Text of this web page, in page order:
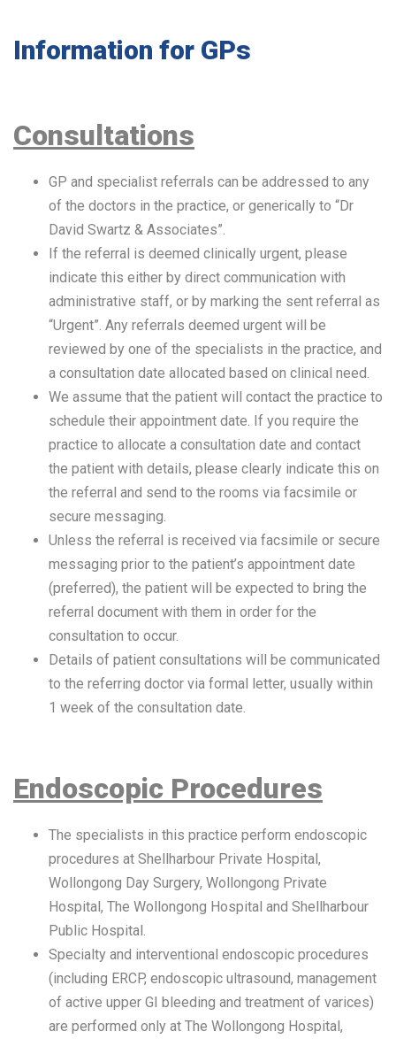
Information for GPs
Consultations
GP and specialist referrals can be addressed to any
of the doctors in the practice, or generically to “Dr
David Swartz & Associates”.
If the referral is deemed clinically urgent, please
indicate this either by direct communication with
administrative staff, or by marking the sent referral as
“Urgent”. Any referrals deemed urgent will be
reviewed by one of the specialists in the practice, and
a consultation date allocated based on clinical need.
We assume that the patient will contact the practice to
schedule their appointment date. If you require the
practice to allocate a consultation date and contact
the patient with details, please clearly indicate this on
the referral and send to the rooms via facsimile or
secure messaging.
Unless the referral is received via facsimile or secure
messaging prior to the patient’s appointment date
(preferred), the patient will be expected to bring the
referral document with them in order for the
consultation to occur.
Details of patient consultations will be communicated
to the referring doctor via formal letter, usually within
1 week of the consultation date.
Endoscopic Procedures
The specialists in this practice perform endoscopic
procedures at Shellharbour Private Hospital,
Wollongong Day Surgery, Wollongong Private
Hospital, The Wollongong Hospital and Shellharbour
Public Hospital.
Specialty and interventional endoscopic procedures
(including ERCP, endoscopic ultrasound, management
of active upper GI bleeding and treatment of varices)
are performed only at The Wollongong Hospital,